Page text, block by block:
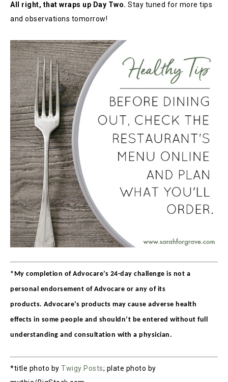
All right, that wraps up Day Two. Stay tuned for more tips
and observations tomorrow!
*My completion of Advocare’s 24-day challenge is not a
personal endorsement of Advocare or any of its
products. Advocare’s products may cause adverse health
effects in some people and shouldn’t be entered without full
understanding and consultation with a physician.
*title photo by Twigy Posts; plate photo by